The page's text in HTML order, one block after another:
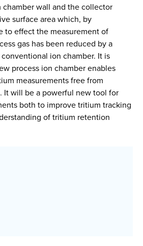
wall and the collector
surface area which, by
to effect the measurement of
gas has been reduced by a
ion chamber. It is
process ion chamber enables
measurements free from
It will be a powerful new tool for
both to improve tritium tracking
of tritium retention